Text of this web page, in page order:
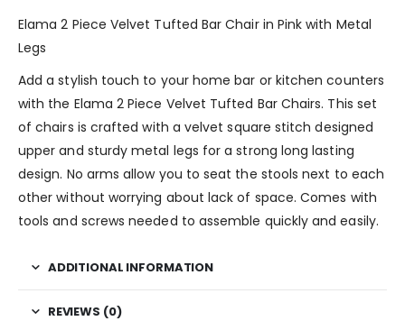
Elama 2 Piece Velvet Tufted Bar Chair in Pink with Metal
Legs
Add a stylish touch to your home bar or kitchen counters
with the Elama 2 Piece Velvet Tufted Bar Chairs. This set
of chairs is crafted with a velvet square stitch designed
upper and sturdy metal legs for a strong long lasting
design. No arms allow you to seat the stools next to each
other without worrying about lack of space. Comes with
tools and screws needed to assemble quickly and easily.
ADDITIONAL INFORMATION
REVIEWS (0)